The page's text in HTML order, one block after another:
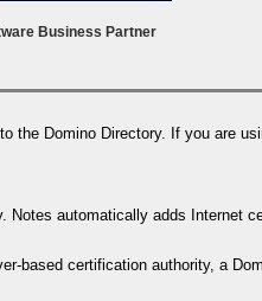
Business Partner
the Domino Directory. If you are
automatically adds Internet
based certification authority, a